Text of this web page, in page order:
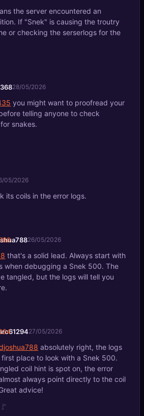
the server encountered an
If "Snek" is causing the troutry
or checking the serserlogs for the
28/05/2026
you might want to proofread your
telling anyone to check
snakes.
05/2026
its coils in the error logs.
26/05/2026
that's a solid lead. Always start with
when debugging a Snek 500. The
tangled, but the logs will tell you
27/05/2026
absolutely right, the logs
first place to look with a Snek 500.
coil hint is spot on, the error
always point directly to the coil
advice!
🚩